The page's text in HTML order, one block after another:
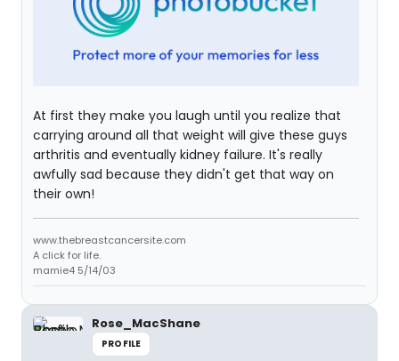
At first they make you laugh until you realize that
carrying around all that weight will give these guys
arthritis and eventually kidney failure. It's really
awfully sad because they didn't get that way on
their own!
www.thebreastcancersite.com
A click for life.
mamie4 5/14/03
Rose_MacShane
PROFILE